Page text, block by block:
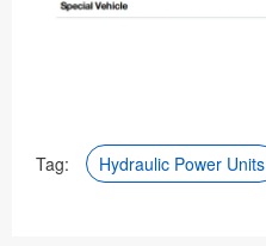
Tag: Hydraulic Power Units